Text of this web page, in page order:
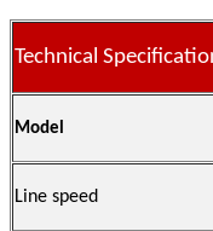
Technical
Model
Line speed